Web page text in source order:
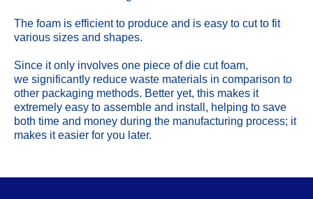
The foam is efficient to produce and is easy to cut to fit
various sizes and shapes.
Since it only involves one piece of die cut foam,
we significantly reduce waste materials in comparison to
other packaging methods. Better yet, this makes it
extremely easy to assemble and install, helping to save
both time and money during the manufacturing process; it
makes it easier for you later.